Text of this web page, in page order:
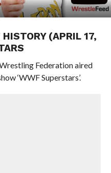
(APRIL 17,
Federation aired
‘WWF Superstars’.